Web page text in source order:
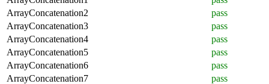
ArrayConcatenation2
pass
ArrayConcatenation3
pass
ArrayConcatenation4
pass
ArrayConcatenation5
pass
ArrayConcatenation6
pass
ArrayConcatenation7
pass